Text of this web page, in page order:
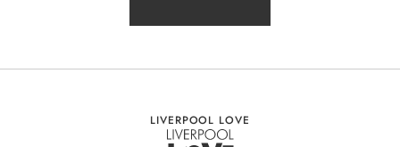
LIVERPOOL LOVE